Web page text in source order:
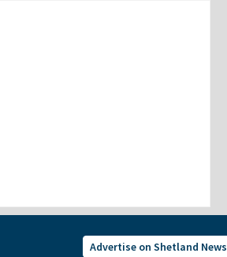
Advertise on Shetland News